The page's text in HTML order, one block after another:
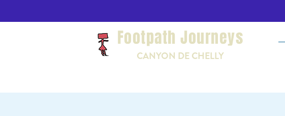
Footpath Journeys
CANYON DE CHELLY